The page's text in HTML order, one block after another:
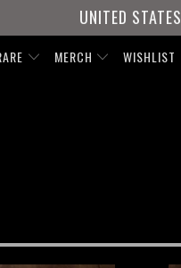
UNITED STATES
MERCH WISHLIST